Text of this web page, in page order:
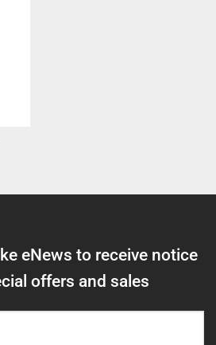
eNews to receive notice
offers and sales